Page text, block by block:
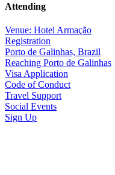
Attending
Venue: Hotel Armação
Registration
Porto de Galinhas, Brazil
Reaching Porto de Galinhas
Visa Application
Code of Conduct
Travel Support
Social Events
Sign Up